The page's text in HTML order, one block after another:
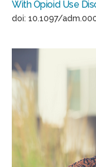
With Opioid Use
doi: 10.1097/